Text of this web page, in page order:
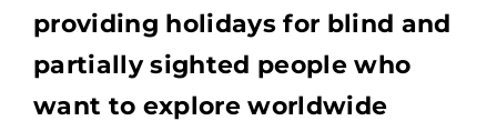
providing holidays for blind and
partially sighted people who
want to explore worldwide